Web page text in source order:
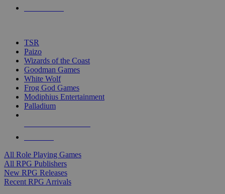
TSR
Paizo
Wizards of the Coast
Goodman Games
White Wolf
Frog God Games
Modiphius Entertainment
Palladium
All Role Playing Games
All RPG Publishers
New RPG Releases
Recent RPG Arrivals